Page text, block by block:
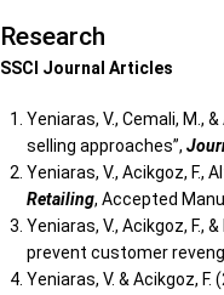
Research
SSCI Journal Articles
Yeniaras, V., Cemali, M.,
selling approaches”,
Yeniaras, V., Acikgoz, F.,
Retailing, Accepted
Yeniaras, V., Acikgoz,
prevent customer
Yeniaras, V. & Acikgoz,